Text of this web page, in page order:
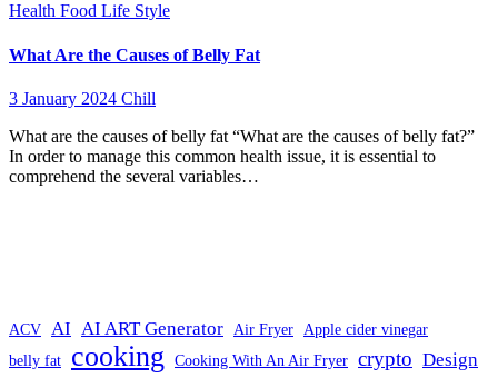
Health Food Life Style
What Are the Causes of Belly Fat
3 January 2024 Chill
What are the causes of belly fat “What are the causes of belly fat?”
In order to manage this common health issue, it is essential to
comprehend the several variables…
ACV AI AI ART Generator Air Fryer
Apple cider vinegar
belly fat
cooking Cooking With An Air Fryer crypto Design